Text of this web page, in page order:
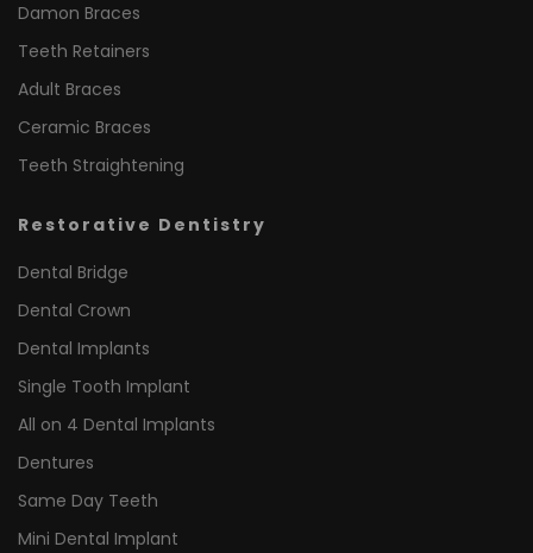
Damon Braces
Teeth Retainers
Adult Braces
Ceramic Braces
Teeth Straightening
Restorative Dentistry
Dental Bridge
Dental Crown
Dental Implants
Single Tooth Implant
All on 4 Dental Implants
Dentures
Same Day Teeth
Mini Dental Implant